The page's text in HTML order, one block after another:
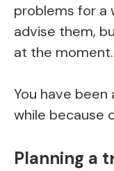
problems for a
advise them,
at the moment.
You have
while because
Planning a